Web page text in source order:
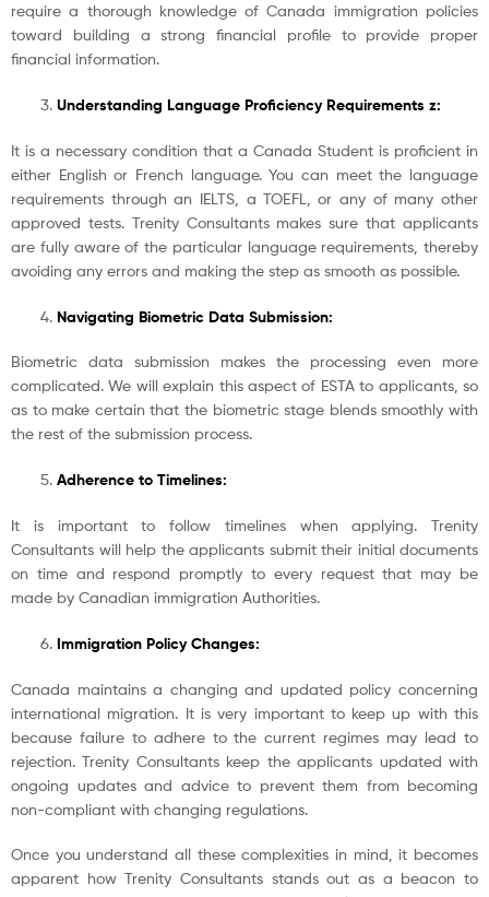
require a thorough knowledge of Canada immigration policies
toward building a strong financial profile to provide proper
financial information.
Understanding Language Proficiency Requirements z:
It is a necessary condition that a Canada Student is proficient in
either English or French language. You can meet the language
requirements through an IELTS, a TOEFL, or any of many other
approved tests. Trenity Consultants makes sure that applicants
are fully aware of the particular language requirements, thereby
avoiding any errors and making the step as smooth as possible.
Navigating Biometric Data Submission:
Biometric data submission makes the processing even more
complicated. We will explain this aspect of ESTA to applicants, so
as to make certain that the biometric stage blends smoothly with
the rest of the submission process.
Adherence to Timelines:
It is important to follow timelines when applying. Trenity
Consultants will help the applicants submit their initial documents
on time and respond promptly to every request that may be
made by Canadian immigration Authorities.
Immigration Policy Changes:
Canada maintains a changing and updated policy concerning
international migration. It is very important to keep up with this
because failure to adhere to the current regimes may lead to
rejection. Trenity Consultants keep the applicants updated with
ongoing updates and advice to prevent them from becoming
non-compliant with changing regulations.
Once you understand all these complexities in mind, it becomes
apparent how Trenity Consultants stands out as a beacon to